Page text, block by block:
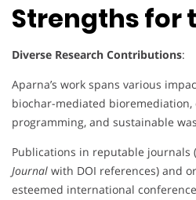
Strengths for
Diverse Research Contributions:
Aparna’s work spans various
biochar-mediated
programming, and sustainable
Publications in reputable journals
Journal with DOI references) and
esteemed international